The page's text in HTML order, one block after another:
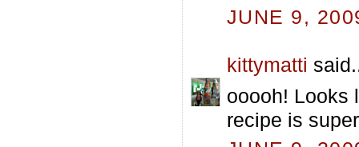
JUNE 9,
kittymatti
ooooh! Looks
recipe is